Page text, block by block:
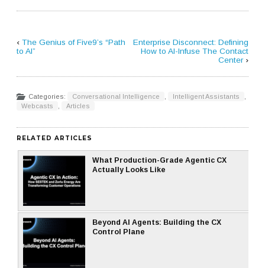
‹The Genius of Five9’s “Path
to AI”
Enterprise Disconnect: Defining
How to AI-Infuse The Contact
Center›
Categories: Conversational Intelligence Intelligent Assistants
Webcasts
Articles
RELATED ARTICLES
What Production-Grade Agentic CX
Actually Looks Like
Beyond AI Agents: Building the CX
Control Plane